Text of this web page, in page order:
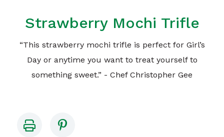
Strawberry Mochi Trifle
“This strawberry mochi trifle is perfect for Girl’s
Day or anytime you want to treat yourself to
something sweet.” - Chef Christopher Gee